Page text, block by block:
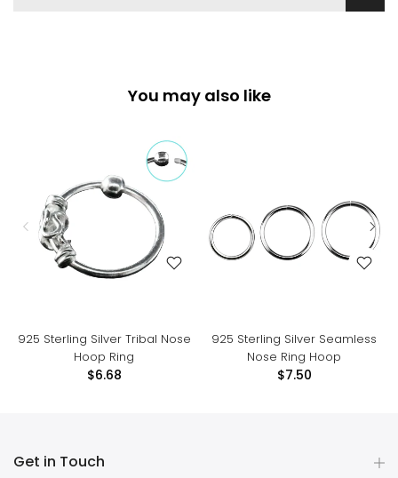
You may also like
925 Sterling Silver Tribal Nose
Hoop Ring
$6.68
925 Sterling Silver Seamless
Nose Ring Hoop
$7.50
Get in Touch